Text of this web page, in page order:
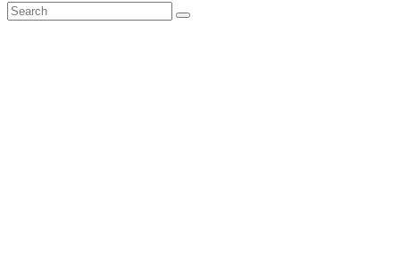
Back
To
Search
Submit